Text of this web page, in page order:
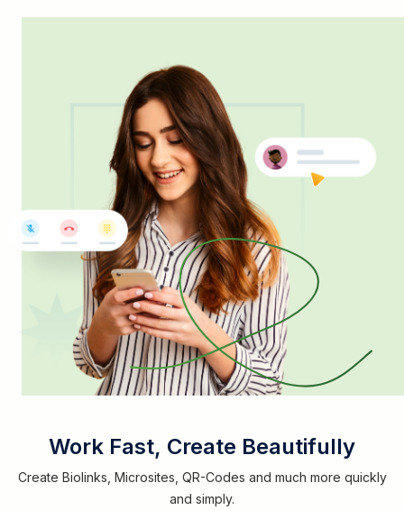
Work Fast, Create Beautifully
Create Biolinks, Microsites, QR-Codes and much more quickly
and simply.